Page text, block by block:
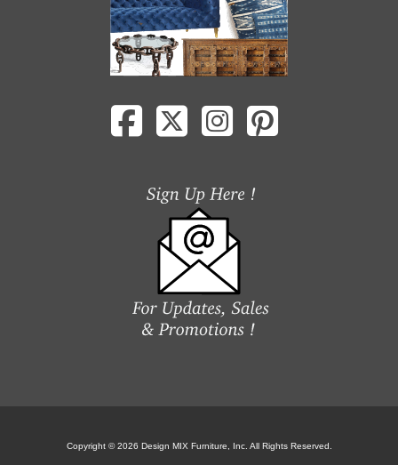
Copyright © 2026 Design MIX Furniture, Inc. All Rights Reserved.